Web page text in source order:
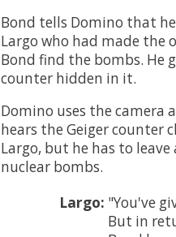
Bond tells Domino that
Largo who had made the
Bond find the bombs. He
counter hidden in it.
Domino uses the camera
hears the Geiger counter
Largo, but he has to
nuclear bombs.
Largo: You've
But in